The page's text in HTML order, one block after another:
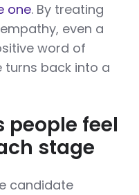
one. By treating
even a
word of
back into a
people feel
stage
candidate